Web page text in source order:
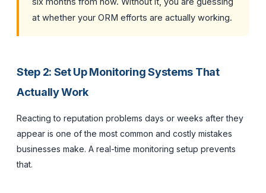
at whether your ORM efforts are actually working.
Step 2: Set Up Monitoring Systems That
Actually Work
Reacting to reputation problems days or weeks after they
appear is one of the most common and costly mistakes
businesses make. A real-time monitoring setup prevents
that.